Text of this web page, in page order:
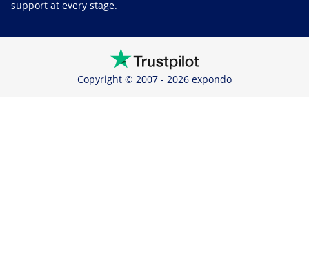
support at every stage.
Copyright © 2007 - 2026 expondo